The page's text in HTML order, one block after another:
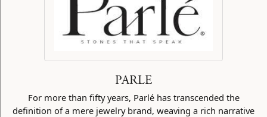
PARLE
For more than fifty years, Parlé has transcended the
definition of a mere jewelry brand, weaving a rich narrative